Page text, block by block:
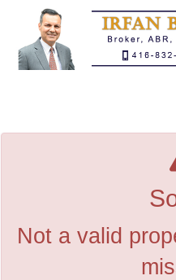
Not a valid